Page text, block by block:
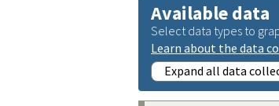
Available data
Select data types to
Learn about the data
Expand all data